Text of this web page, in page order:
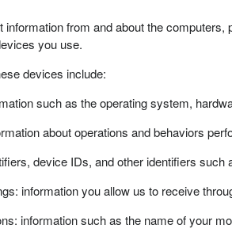
from and about the
you use.
devices include:
such as the operating system,
about operations and behaviors
device IDs, and other identifiers
information you allow us to receive
information such as the name of your